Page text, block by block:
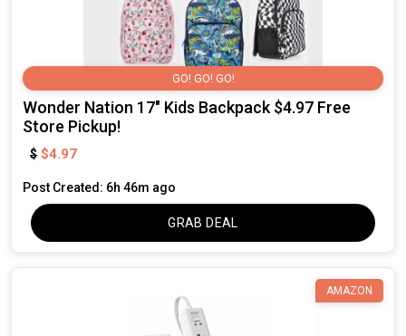
GO! GO! GO!
Wonder Nation 17" Kids Backpack $4.97 Free
Store Pickup!
$ $4.97
Post Created: 6h 46m ago
GRAB DEAL
AMAZON